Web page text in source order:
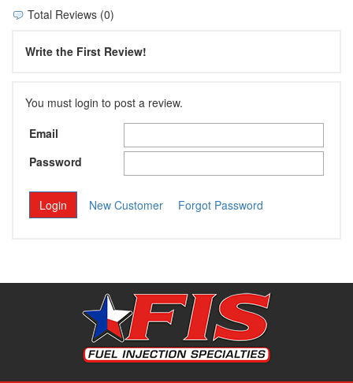
Total Reviews (0)
Write the First Review!
You must login to post a review.
Email
Password
New Customer Forgot Password